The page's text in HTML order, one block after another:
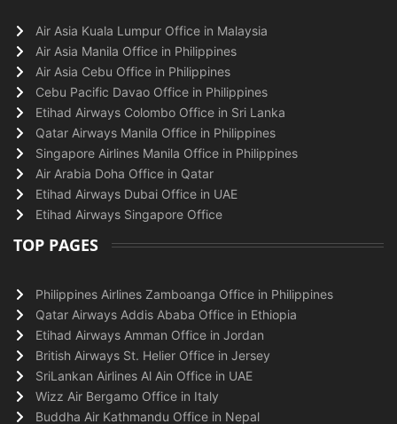
Air Asia Kuala Lumpur Office in Malaysia
Air Asia Manila Office in Philippines
Air Asia Cebu Office in Philippines
Cebu Pacific Davao Office in Philippines
Etihad Airways Colombo Office in Sri Lanka
Qatar Airways Manila Office in Philippines
Singapore Airlines Manila Office in Philippines
Air Arabia Doha Office in Qatar
Etihad Airways Dubai Office in UAE
Etihad Airways Singapore Office
TOP PAGES
Philippines Airlines Zamboanga Office in Philippines
Qatar Airways Addis Ababa Office in Ethiopia
Etihad Airways Amman Office in Jordan
British Airways St. Helier Office in Jersey
SriLankan Airlines Al Ain Office in UAE
Wizz Air Bergamo Office in Italy
Buddha Air Kathmandu Office in Nepal